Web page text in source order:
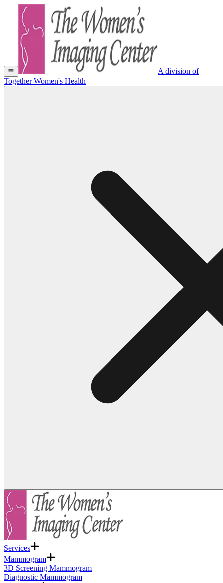
A division of
Together Women's Health
Services
Mammogram
3D Screening Mammogram
Diagnostic Mammogram